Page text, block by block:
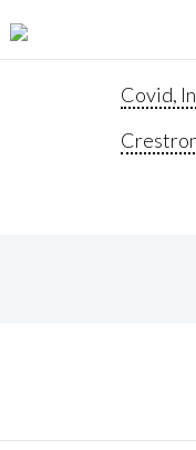
Covid,